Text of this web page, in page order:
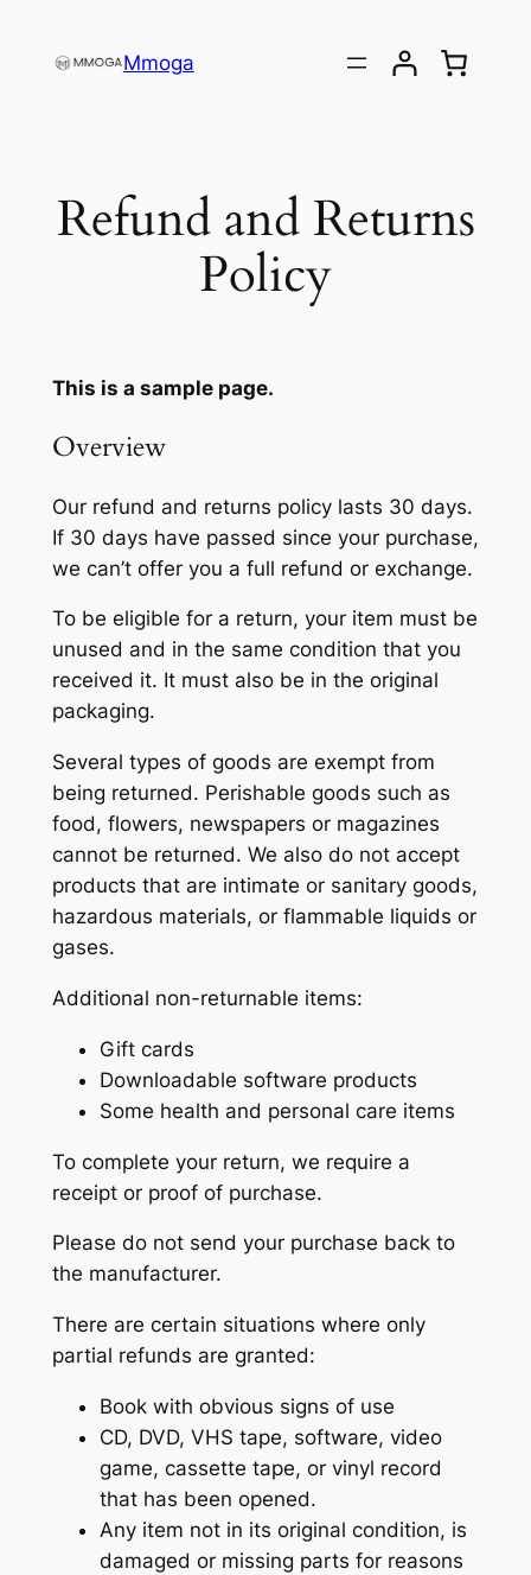
Mmoga
Refund and Returns
Policy
This is a sample page.
Overview
Our refund and returns policy lasts 30 days.
If 30 days have passed since your purchase,
we can’t offer you a full refund or exchange.
To be eligible for a return, your item must be
unused and in the same condition that you
received it. It must also be in the original
packaging.
Several types of goods are exempt from
being returned. Perishable goods such as
food, flowers, newspapers or magazines
cannot be returned. We also do not accept
products that are intimate or sanitary goods,
hazardous materials, or flammable liquids or
gases.
Additional non-returnable items:
Gift cards
Downloadable software products
Some health and personal care items
To complete your return, we require a
receipt or proof of purchase.
Please do not send your purchase back to
the manufacturer.
There are certain situations where only
partial refunds are granted:
Book with obvious signs of use
CD, DVD, VHS tape, software, video
game, cassette tape, or vinyl record
that has been opened.
Any item not in its original condition, is
damaged or missing parts for reasons